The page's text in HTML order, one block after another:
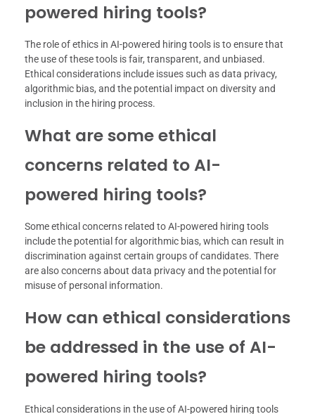
powered hiring tools?
The role of ethics in AI-powered hiring tools is to ensure that
the use of these tools is fair, transparent, and unbiased.
Ethical considerations include issues such as data privacy,
algorithmic bias, and the potential impact on diversity and
inclusion in the hiring process.
What are some ethical
concerns related to AI-
powered hiring tools?
Some ethical concerns related to AI-powered hiring tools
include the potential for algorithmic bias, which can result in
discrimination against certain groups of candidates. There
are also concerns about data privacy and the potential for
misuse of personal information.
How can ethical considerations
be addressed in the use of AI-
powered hiring tools?
Ethical considerations in the use of AI-powered hiring tools